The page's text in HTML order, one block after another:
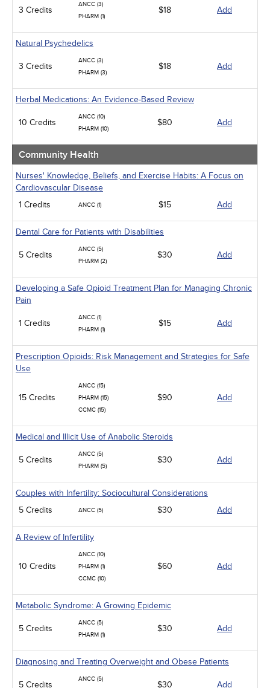
3 Credits
ANCC (3)
PHARM (1)
$18 Add
Natural Psychedelics
3 Credits
ANCC (3)
PHARM (3)
$18 Add
Herbal Medications: An Evidence-Based Review
10 Credits
ANCC (10)
PHARM (10)
$80 Add
Community Health
Nurses' Knowledge, Beliefs, and Exercise Habits: A Focus on
Cardiovascular Disease
1 Credits
ANCC (1) $15 Add
Dental Care for Patients with Disabilities
5 Credits
ANCC (5)
PHARM (2)
$30 Add
Developing a Safe Opioid Treatment Plan for Managing Chronic
Pain
1 Credits
ANCC (1)
PHARM (1)
$15 Add
Prescription Opioids: Risk Management and Strategies for Safe
Use
15 Credits
ANCC (15)
PHARM (15)
CCMC (15)
$90 Add
Medical and Illicit Use of Anabolic Steroids
5 Credits
ANCC (5)
PHARM (5)
$30 Add
Couples with Infertility: Sociocultural Considerations
5 Credits
ANCC (5) $30 Add
A Review of Infertility
10 Credits
ANCC (10)
PHARM (1)
CCMC (10)
$60 Add
Metabolic Syndrome: A Growing Epidemic
5 Credits
ANCC (5)
PHARM (1)
$30 Add
Diagnosing and Treating Overweight and Obese Patients
5 Credits
ANCC (5)
$30 Add